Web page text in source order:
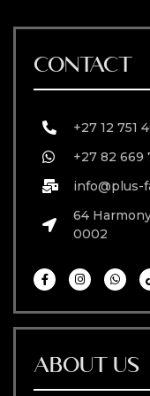
CONTACT
+27 12 751
+27 82 669
info@plus-
64
0002
ABOUT US